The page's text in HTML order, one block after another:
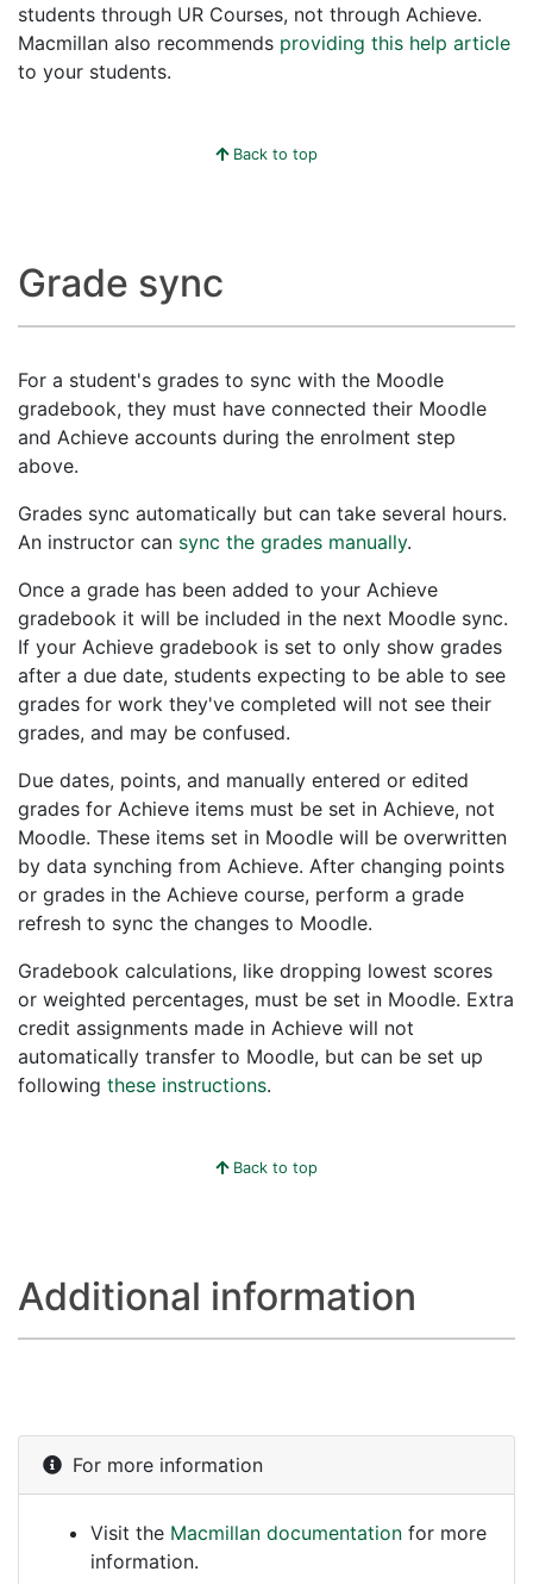
students through UR Courses, not through Achieve.
Macmillan also recommends providing this help article
to your students.
Back to top
Grade sync
For a student's grades to sync with the Moodle
gradebook, they must have connected their Moodle
and Achieve accounts during the enrolment step
above.
Grades sync automatically but can take several hours.
An instructor can sync the grades manually.
Once a grade has been added to your Achieve
gradebook it will be included in the next Moodle sync.
If your Achieve gradebook is set to only show grades
after a due date, students expecting to be able to see
grades for work they've completed will not see their
grades, and may be confused.
Due dates, points, and manually entered or edited
grades for Achieve items must be set in Achieve, not
Moodle. These items set in Moodle will be overwritten
by data synching from Achieve. After changing points
or grades in the Achieve course, perform a grade
refresh to sync the changes to Moodle.
Gradebook calculations, like dropping lowest scores
or weighted percentages, must be set in Moodle. Extra
credit assignments made in Achieve will not
automatically transfer to Moodle, but can be set up
following these instructions.
Back to top
Additional information
For more information
Visit the Macmillan documentation for more
information.